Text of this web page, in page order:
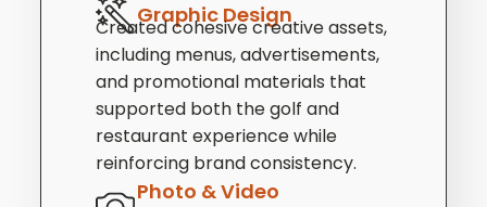
Graphic Design
Created cohesive creative assets,
including menus, advertisements,
and promotional materials that
supported both the golf and
restaurant experience while
reinforcing brand consistency.
Photo & Video